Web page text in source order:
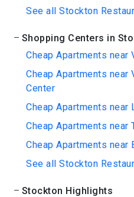
See all Stockton
Shopping Centers in
Cheap Apartments near
Cheap Apartments near
Center
Cheap Apartments near
Cheap Apartments near
Cheap Apartments near
See all Stockton
Stockton Highlights